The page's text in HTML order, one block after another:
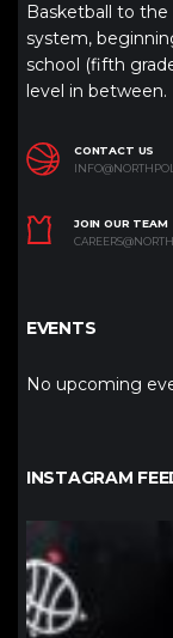
Basketball to
system,
school (fifth
level in between.
CONTACT US
JOIN OUR TEAM
EVENTS
No upcoming
INSTAGRAM